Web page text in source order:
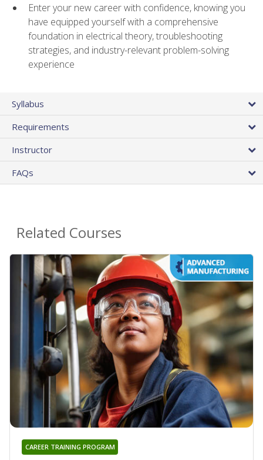
Enter your new career with confidence, knowing you
have equipped yourself with a comprehensive
foundation in electrical theory, troubleshooting
strategies, and industry-relevant problem-solving
experience
Syllabus
Requirements
Instructor
FAQs
Related Courses
CAREER TRAINING PROGRAM